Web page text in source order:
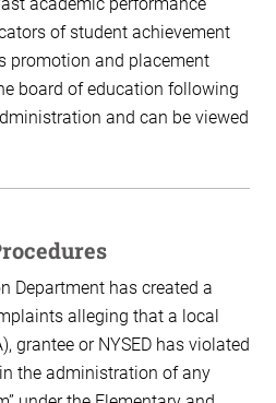
of student achievement
promotion and placement
board of education following
and can be viewed
Department has created a
alleging that a local
grantee or NYSED has violated
the administration of any